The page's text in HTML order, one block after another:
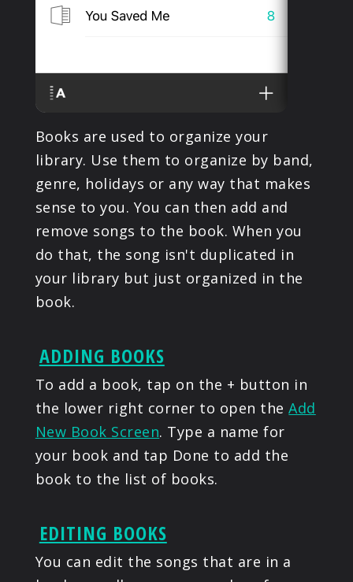
Books are used to organize your
library. Use them to organize by band,
genre, holidays or any way that makes
sense to you. You can then add and
remove songs to the book. When you
do that, the song isn't duplicated in
your library but just organized in the
book.
ADDING BOOKS
To add a book, tap on the + button in
the lower right corner to open theAdd
New Book Screen. Type a name for
your book and tap Done to add the
book to the list of books.
EDITING BOOKS
You can edit the songs that are in a